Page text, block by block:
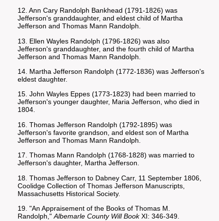
12. Ann Cary Randolph Bankhead (1791-1826) was
Jefferson's granddaughter, and eldest child of Martha
Jefferson and Thomas Mann Randolph.
13. Ellen Wayles Randolph (1796-1826) was also
Jefferson's granddaughter, and the fourth child of Martha
Jefferson and Thomas Mann Randolph.
14. Martha Jefferson Randolph (1772-1836) was Jefferson's
eldest daughter.
15. John Wayles Eppes (1773-1823) had been married to
Jefferson's younger daughter, Maria Jefferson, who died in
1804.
16. Thomas Jefferson Randolph (1792-1895) was
Jefferson's favorite grandson, and eldest son of Martha
Jefferson and Thomas Mann Randolph.
17. Thomas Mann Randolph (1768-1828) was married to
Jefferson's daughter, Martha Jefferson.
18. Thomas Jefferson to Dabney Carr, 11 September 1806,
Coolidge Collection of Thomas Jefferson Manuscripts,
Massachusetts Historical Society.
19. "An Appraisement of the Books of Thomas M.
Randolph,"Albemarle County Will BookXI: 346-349.